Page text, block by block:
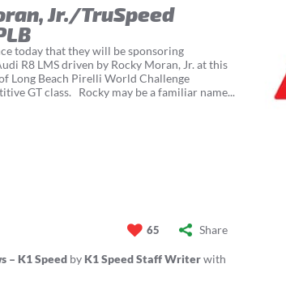
Jr./TruSpeed
today that they will be sponsoring
R8 LMS driven by Rocky Moran, Jr. at this
Long Beach Pirelli World Challenge
GT class. Rocky may be a familiar name...
65 Share
– K1 Speed by K1 Speed Staff Writerwith